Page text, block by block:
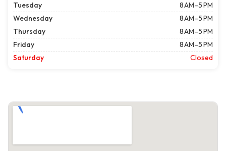
Tuesday
8 AM–5 PM
Wednesday
8 AM–5 PM
Thursday
8 AM–5 PM
Friday
8 AM–5 PM
Saturday
Closed